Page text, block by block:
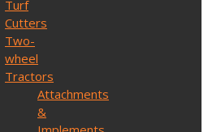
Turf
Cutters
Two-
wheel
Tractors
Attachments
&